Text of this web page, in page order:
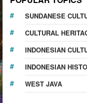
SUNDANESE
CULTURAL
INDONESIAN
INDONESIAN
WEST JAVA